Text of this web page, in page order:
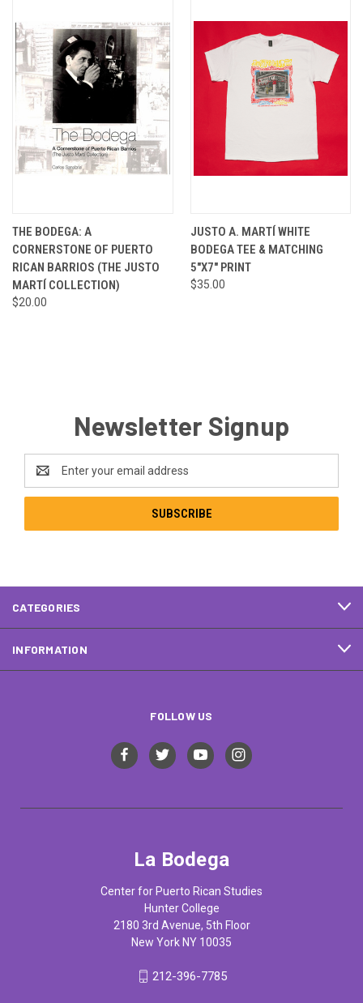
THE BODEGA: A
CORNERSTONE OF PUERTO
RICAN BARRIOS (THE JUSTO
MARTÍ COLLECTION)
$20.00
JUSTO A. MARTÍ WHITE
BODEGA TEE & MATCHING
5"X7" PRINT
$35.00
Newsletter Signup
Address
CATEGORIES
INFORMATION
FOLLOW US
La Bodega
Center for Puerto Rican Studies
Hunter College
2180 3rd Avenue, 5th Floor
New York NY 10035
212-396-7785